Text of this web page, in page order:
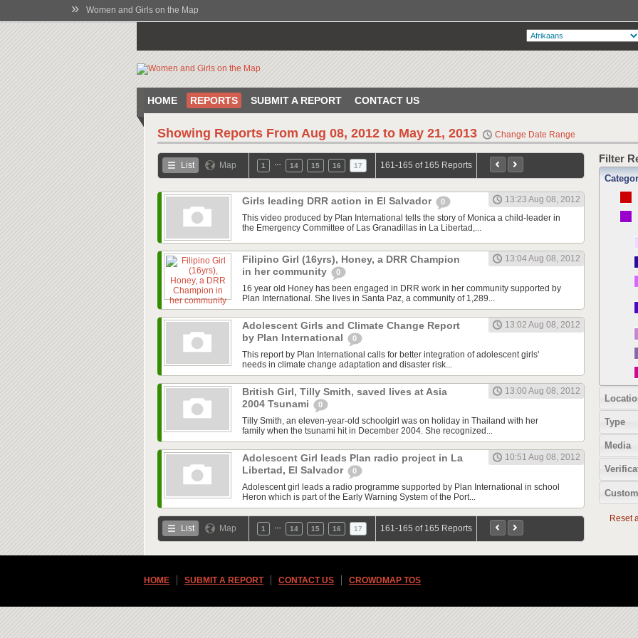
» Women and Girls on the Map
HOME REPORTS SUBMIT A REPORT CONTACT US
Showing Reports From Aug 08, 2012 to May 21, 2013 Change Date Range
List Map 1 14 15 16 17 161-165 of 165 Reports
Girls leading DRR action in El Salvador 0
13:23 Aug 08, 2012
This video produced by Plan International tells the story of Monica a child-leader in
the Emergency Committee of Las Granadillas in La Libertad,...
Filipino Girl (16yrs), Honey, a DRR Champion
in her community
0
13:04 Aug 08, 2012
16 year old Honey has been engaged in DRR work in her community supported by
Plan International. She lives in Santa Paz, a community of 1,289...
Adolescent Girls and Climate Change Report
by Plan International
0
13:02 Aug 08, 2012
This report by Plan International calls for better integration of adolescent girls'
needs in climate change adaptation and disaster risk...
British Girl, Tilly Smith, saved lives at Asia
2004 Tsunami
0
13:00 Aug 08, 2012
Tilly Smith, an eleven-year-old schoolgirl was on holiday in Thailand with her
family when the tsunami hit in December 2004. She recognized...
Adolescent Girl leads Plan radio project in La
Libertad, El Salvador
0
10:51 Aug 08, 2012
Adolescent girl leads a radio programme supported by Plan International in school
Heron which is part of the Early Warning System of the Port...
List Map 1 14 15 16 17 161-165 of 165 Reports
Filter
Type
Media
Reset
HOME SUBMIT A REPORT CONTACT US CROWDMAP TOS